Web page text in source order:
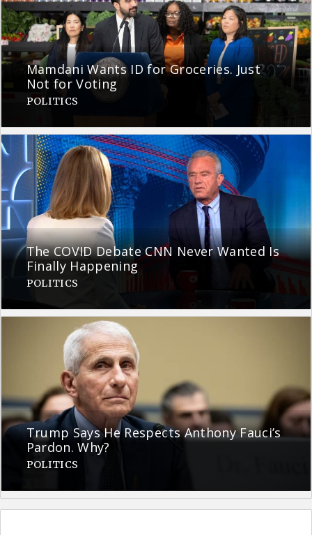
Mamdani Wants ID for Groceries. Just
Not for Voting
POLITICS
The COVID Debate CNN Never Wanted Is
Finally Happening
POLITICS
Trump Says He Respects Anthony Fauci’s
Pardon. Why?
POLITICS